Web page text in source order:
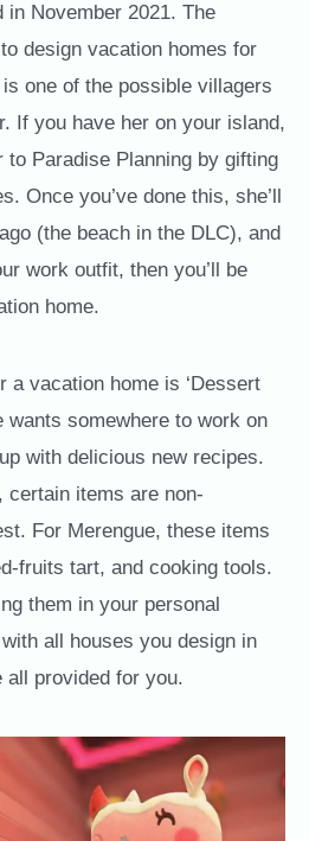
in November 2021. The
design vacation homes for
one of the possible villagers
If you have her on your island,
to Paradise Planning by gifting
Once you’ve done this, she’ll
(the beach in the DLC), and
work outfit, then you’ll be
home.
a vacation home is ‘Dessert
wants somewhere to work on
with delicious new recipes.
items are non-
For Merengue, these items
fruits tart, and cooking tools.
them in your personal
all houses you design in
all provided for you.